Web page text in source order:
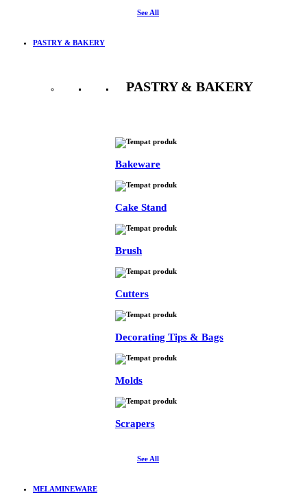
See All
PASTRY & BAKERY
PASTRY & BAKERY
Bakeware
Cake Stand
Brush
Cutters
Decorating Tips & Bags
Molds
Scrapers
See All
MELAMINEWARE